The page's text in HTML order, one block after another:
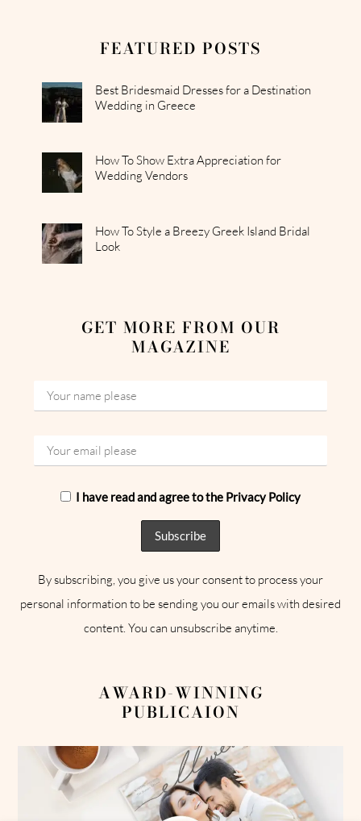
FEATURED POSTS
Best Bridesmaid Dresses for a Destination
Wedding in Greece
How To Show Extra Appreciation for
Wedding Vendors
How To Style a Breezy Greek Island Bridal
Look
GET MORE FROM OUR
MAGAZINE
I have read and agree to the Privacy Policy
By subscribing, you give us your consent to process your
personal information to be sending you our emails with desired
content. You can unsubscribe anytime.
AWARD-WINNING
PUBLICAION